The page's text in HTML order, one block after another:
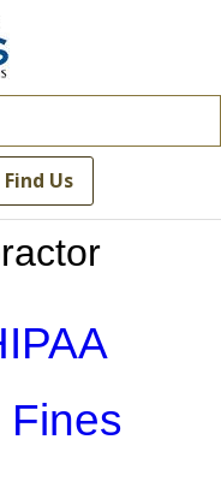
Find Us
Fines